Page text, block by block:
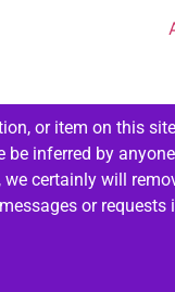
or item on this
inferred by
certainly will
or